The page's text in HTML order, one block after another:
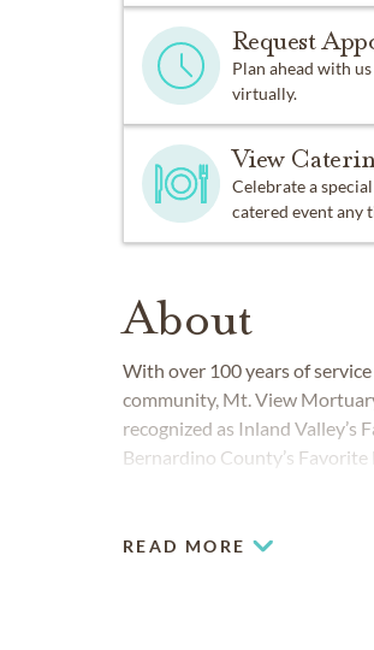
Request
Plan ahead with
virtually.
View
Celebrate a
catered event any
About
With over 100 years of
community, Mt. View
recognized as Inland Valley’s
Bernardino County’s
generations.
READ MORE